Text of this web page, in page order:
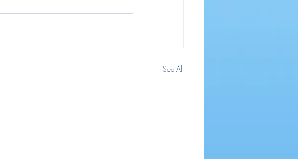
See All